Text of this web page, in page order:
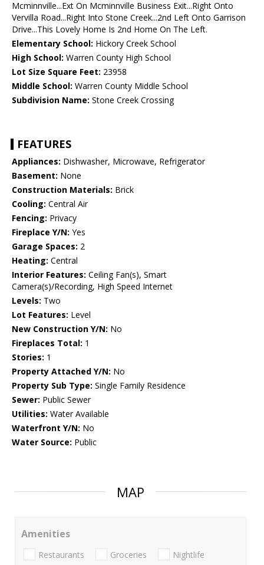
Mcminnville...Ext On Mcminnville Business Exit...Right Onto
Vervilla Road...Right Into Stone Creek...2nd Left Onto Garrison
Drive...This Lovely Home Is 2nd Home On The Left.
Elementary School: Hickory Creek School
High School: Warren County High School
Lot Size Square Feet: 23958
Middle School: Warren County Middle School
Subdivision Name: Stone Creek Crossing
FEATURES
Appliances: Dishwasher, Microwave, Refrigerator
Basement: None
Construction Materials: Brick
Cooling: Central Air
Fencing: Privacy
Fireplace Y/N: Yes
Garage Spaces: 2
Heating: Central
Interior Features: Ceiling Fan(s), Smart
Camera(s)/Recording, High Speed Internet
Levels: Two
Lot Features: Level
New Construction Y/N: No
Fireplaces Total: 1
Stories: 1
Property Attached Y/N: No
Property Sub Type: Single Family Residence
Sewer: Public Sewer
Utilities: Water Available
Waterfront Y/N: No
Water Source: Public
MAP
Amenities
Restaurants Groceries Nightlife